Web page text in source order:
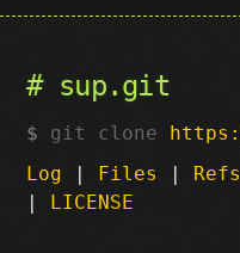
sup.git
git clone
Log | Files | Refs
| LICENSE